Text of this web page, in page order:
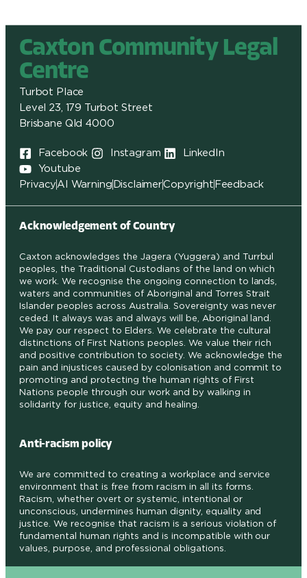
Caxton Community Legal
Centre
Turbot Place
Level 23, 179 Turbot Street
Brisbane Qld 4000
Facebook Instagram
LinkedIn
Youtube
PrivacyAI WarningDisclaimerCopyrightFeedback
Acknowledgement of Country
Caxton acknowledges the Jagera (Yuggera) and Turrbul
peoples, the Traditional Custodians of the land on which
we work. We recognise the ongoing connection to lands,
waters and communities of Aboriginal and Torres Strait
Islander peoples across Australia. Sovereignty was never
ceded. It always was and always will be, Aboriginal land.
We pay our respect to Elders. We celebrate the cultural
distinctions of First Nations peoples. We value their rich
and positive contribution to society. We acknowledge the
pain and injustices caused by colonisation and commit to
promoting and protecting the human rights of First
Nations people through our work and by walking in
solidarity for justice, equity and healing.
Anti-racism policy
We are committed to creating a workplace and service
environment that is free from racism in all its forms.
Racism, whether overt or systemic, intentional or
unconscious, undermines human dignity, equality and
justice. We recognise that racism is a serious violation of
fundamental human rights and is incompatible with our
values, purpose, and professional obligations